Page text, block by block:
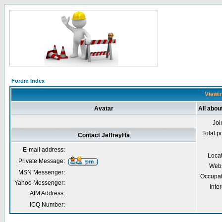
Forum Index
Avatar All
Total
Contact JeffreyHa
E-mail address:
Private Message:
MSN Messenger:
Yahoo Messenger:
AIM Address:
ICQ Number: